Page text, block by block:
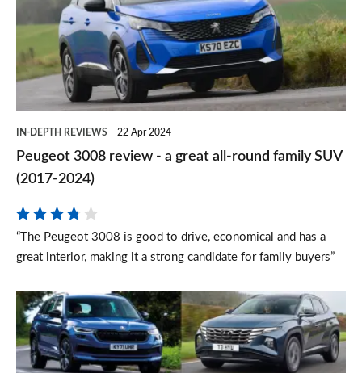
great
SUV
2024)
IN-DEPTH REVIEWS 22 Apr 2024
Peugeot 3008 review - a great all-round family SUV
(2017-2024)
“The Peugeot 3008 is good to drive, economical and has a
great interior, making it a strong candidate for family buyers”
Top
10
best